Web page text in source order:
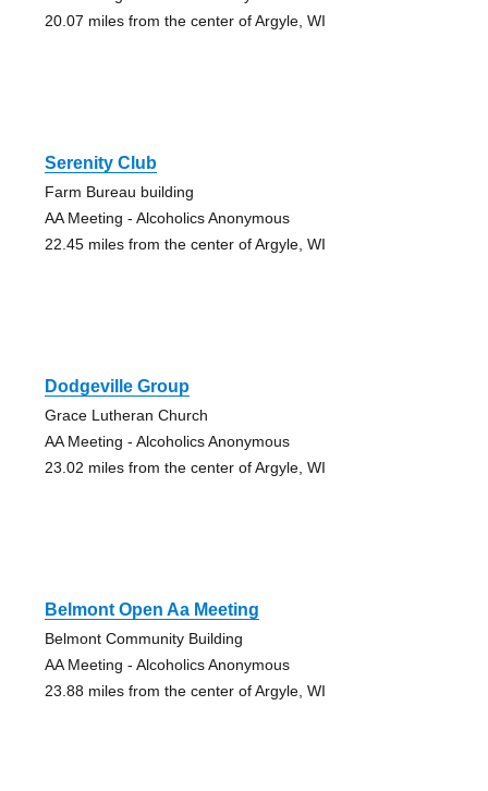
20.07 miles from the center of Argyle, WI
Serenity Club
Farm Bureau building
AA Meeting - Alcoholics Anonymous
22.45 miles from the center of Argyle, WI
Dodgeville Group
Grace Lutheran Church
AA Meeting - Alcoholics Anonymous
23.02 miles from the center of Argyle, WI
Belmont Open Aa Meeting
Belmont Community Building
AA Meeting - Alcoholics Anonymous
23.88 miles from the center of Argyle, WI